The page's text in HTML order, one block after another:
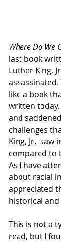
Where Do We
last book
Luther King,
like a book
written today.
and
challenges
King, Jr.  saw
compared to
As I have
about racial
appreciated
historical
This is not a
read, but I